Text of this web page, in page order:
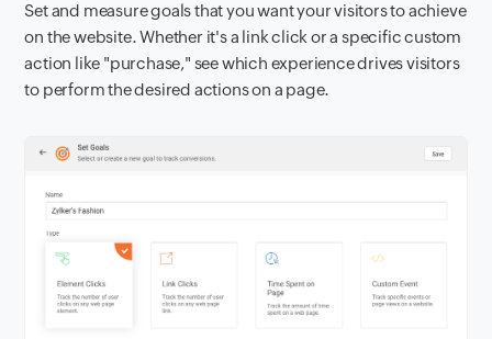
Set and measure goals that you want your visitors to achieve
on the website. Whether it's a link click or a specific custom
action like "purchase," see which experience drives visitors
to perform the desired actions on a page.